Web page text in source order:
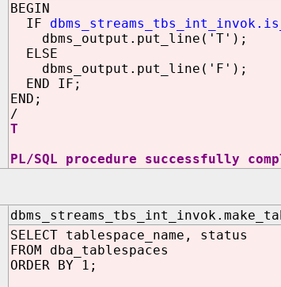
BEGIN
IF
dbms_output.put_line('T');
ELSE
dbms_output.put_line('F');
END IF;
END;
/
T
PL/SQL procedure successfully
SELECT tablespace_name, status
FROM dba_tablespaces
ORDER BY 1;